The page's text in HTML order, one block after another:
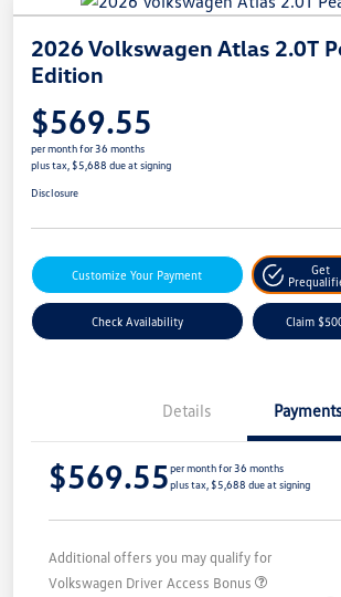
2026 Volkswagen Atlas 2.0T
Edition
$569.55
per month for 36 months
plus tax, $5,688 due at signing
Disclosure
Customize Your Payment
Get
Check Availability Claim
Details Payments
$569.55per month for 36 months
plus tax, $5,688 due at signing
Additional offers you may qualify for
Volkswagen Driver Access Bonus